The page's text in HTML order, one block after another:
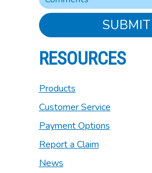
SUBMIT
RESOURCES
Products
Customer Service
Payment Options
Report a Claim
News